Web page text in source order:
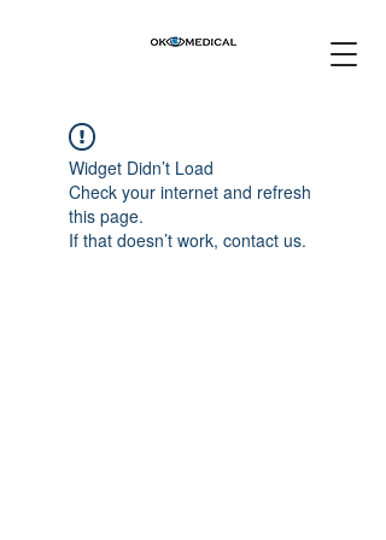
Widget Didn’t Load
Check your internet and refresh
this page.
If that doesn’t work, contact us.